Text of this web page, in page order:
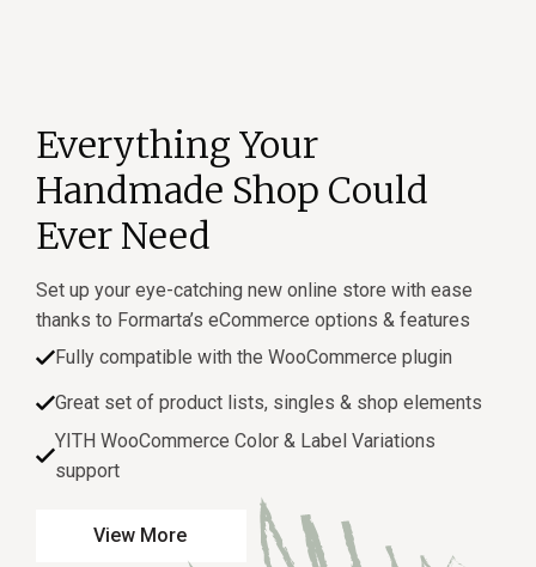
Everything Your
Handmade Shop Could
Ever Need
Set up your eye-catching new online store with ease
thanks to Formarta’s eCommerce options & features
Fully compatible with the WooCommerce plugin
Great set of product lists, singles & shop elements
YITH WooCommerce Color & Label Variations
support
View More